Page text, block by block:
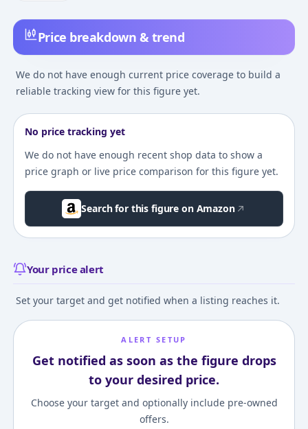
Price breakdown & trend
We do not have enough current price coverage to build a
reliable tracking view for this figure yet.
No price tracking yet
We do not have enough recent shop data to show a
price graph or live price comparison for this figure yet.
Search for this figure on Amazon
Your price alert
Set your target and get notified when a listing reaches it.
ALERT SETUP
Get notified as soon as the figure drops
to your desired price.
Choose your target and optionally include pre-owned
offers.